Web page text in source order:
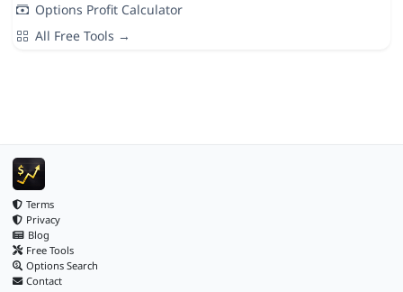
Options Profit Calculator
All Free Tools →
Terms
Privacy
Blog
Free Tools
Options Search
Contact